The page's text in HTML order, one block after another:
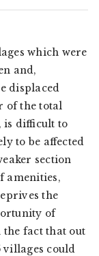
which were
and,
displaced
of the total
is difficult to
to be affected
section
amenities,
the
of
fact that out
villages could